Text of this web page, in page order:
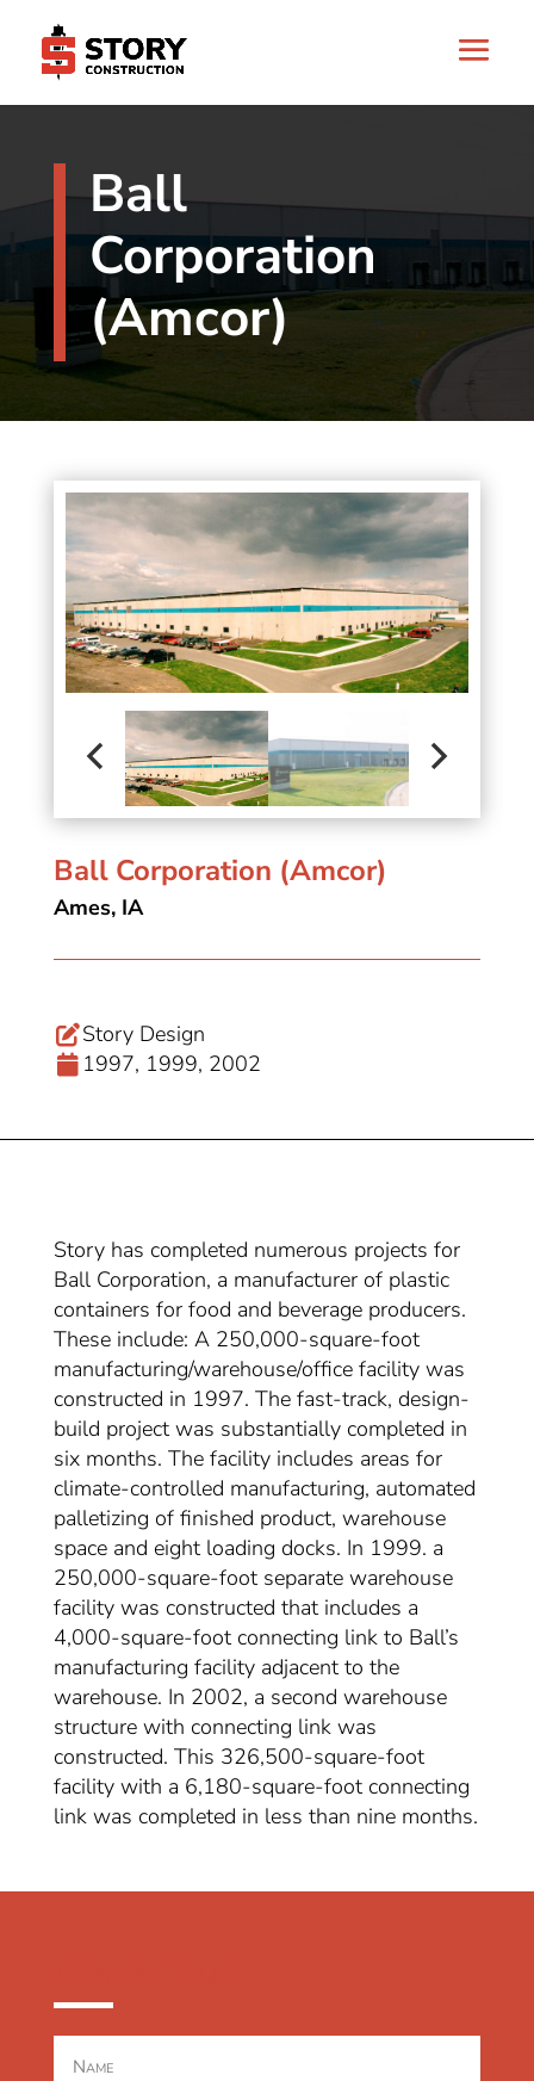
Ball
Corporation
(Amcor)
Ball Corporation (Amcor)
Ames, IA
Story Design
1997, 1999, 2002
Story has completed numerous projects for
Ball Corporation, a manufacturer of plastic
containers for food and beverage producers.
These include: A 250,000-square-foot
manufacturing/warehouse/office facility was
constructed in 1997. The fast-track, design-
build project was substantially completed in
six months. The facility includes areas for
climate-controlled manufacturing, automated
palletizing of finished product, warehouse
space and eight loading docks. In 1999. a
250,000-square-foot separate warehouse
facility was constructed that includes a
4,000-square-foot connecting link to Ball’s
manufacturing facility adjacent to the
warehouse. In 2002, a second warehouse
structure with connecting link was
constructed. This 326,500-square-foot
facility with a 6,180-square-foot connecting
link was completed in less than nine months.